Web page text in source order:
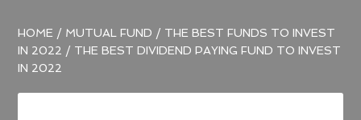
HOME / MUTUAL FUND / THE BEST FUNDS TO INVEST
IN 2022 / THE BEST DIVIDEND PAYING FUND TO INVEST
IN 2022